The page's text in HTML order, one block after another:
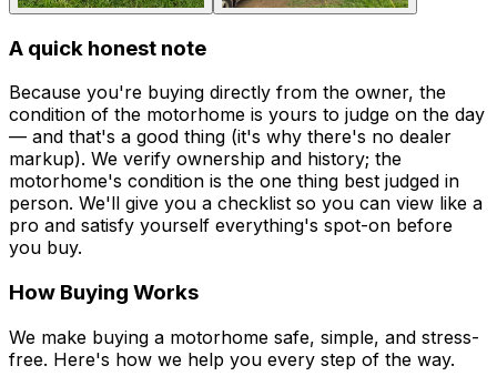
A quick honest note
Because you're buying directly from the owner, the
condition of the motorhome is yours to judge on the day
— and that's a good thing (it's why there's no dealer
markup). We verify ownership and history; the
motorhome's condition is the one thing best judged in
person. We'll give you a checklist so you can view like a
pro and satisfy yourself everything's spot-on before
you buy.
How Buying Works
We make buying a motorhome safe, simple, and stress-
free. Here's how we help you every step of the way.